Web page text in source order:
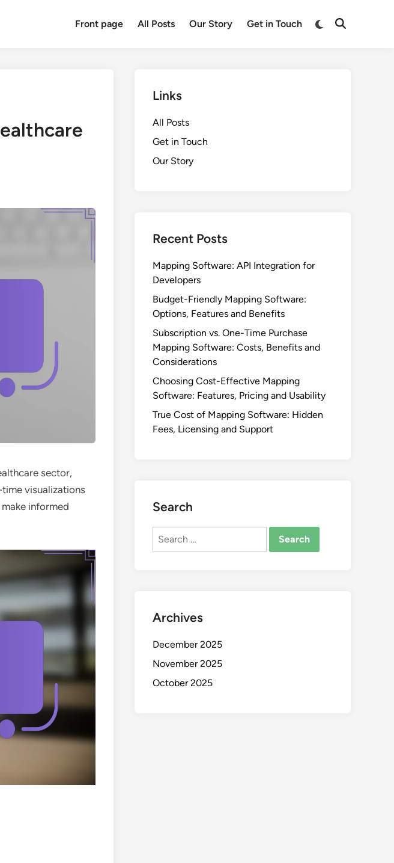
Front page All Posts Our Story Get in Touch
Switch
Open
sector,
visualizations
informed
Links
All Posts
Get in Touch
Our Story
Recent Posts
Mapping Software: API Integration for
Developers
Budget-Friendly Mapping Software:
Options, Features and Benefits
Subscription vs. One-Time Purchase
Mapping Software: Costs, Benefits and
Considerations
Choosing Cost-Effective Mapping
Software: Features, Pricing and Usability
True Cost of Mapping Software: Hidden
Fees, Licensing and Support
Search
Search
Archives
December 2025
November 2025
October 2025